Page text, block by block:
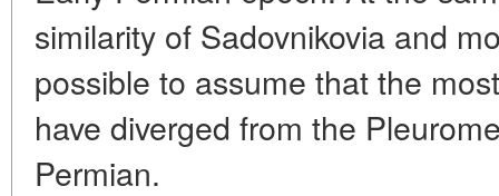
similarity of Sadovnikovia and
possible to assume that the
have diverged from the
Permian.